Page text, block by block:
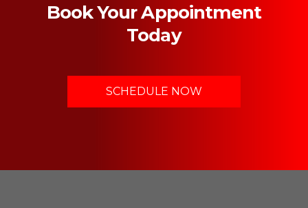
Book Your Appointment
Today
SCHEDULE NOW